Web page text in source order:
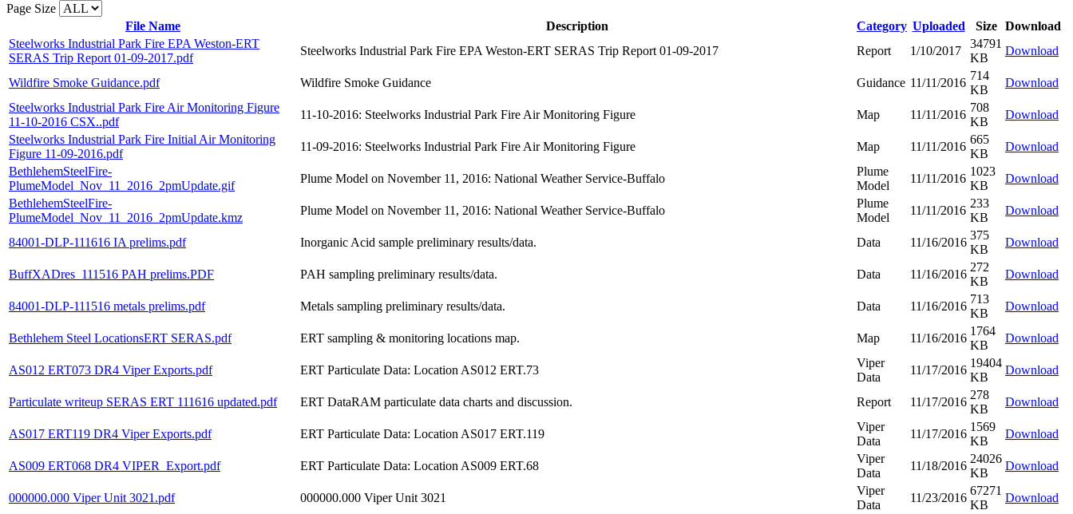
Page Size
File Name
Description Category Uploaded Size
Download
Steelworks Industrial Park Fire EPA Weston-ERT
SERAS Trip Report 01-09-2017.pdf
Steelworks Industrial Park Fire EPA Weston-ERT SERAS Trip Report 01-09-2017 Report 1/10/2017
34791
KB
Download
Wildfire Smoke Guidance.pdf Wildfire Smoke Guidance Guidance 11/11/2016
714
KB
Download
Steelworks Industrial Park Fire Air Monitoring Figure
11-10-2016 CSX..pdf
11-10-2016: Steelworks Industrial Park Fire Air Monitoring Figure Map 11/11/2016
708
KB
Download
Steelworks Industrial Park Fire Initial Air Monitoring
Figure 11-09-2016.pdf
11-09-2016: Steelworks Industrial Park Fire Air Monitoring Figure Map 11/11/2016
665
KB
Download
BethlehemSteelFire-
PlumeModel_Nov_11_2016_2pmUpdate.gif
Plume Model on November 11, 2016: National Weather Service-Buffalo
Plume
Model
11/11/2016
1023
KB
Download
BethlehemSteelFire-
PlumeModel_Nov_11_2016_2pmUpdate.kmz
Plume Model on November 11, 2016: National Weather Service-Buffalo
Plume
Model
11/11/2016
233
KB
Download
84001-DLP-111616 IA prelims.pdf Inorganic Acid sample preliminary results/data. Data 11/16/2016
375
KB
Download
BuffXADres_111516 PAH prelims.PDF PAH sampling preliminary results/data. Data 11/16/2016
272
KB
Download
84001-DLP-111516 metals prelims.pdf Metals sampling preliminary results/data. Data 11/16/2016
713
KB
Download
Bethlehem Steel LocationsERT SERAS.pdf ERT sampling & monitoring locations map. Map 11/16/2016
1764
KB
Download
AS012 ERT073 DR4 Viper Exports.pdf ERT Particulate Data: Location AS012 ERT.73
Viper
Data
11/17/2016
19404
KB
Download
Particulate writeup SERAS ERT 111616 updated.pdf ERT DataRAM particulate data charts and discussion. Report 11/17/2016
278
KB
Download
AS017 ERT119 DR4 Viper Exports.pdf ERT Particulate Data: Location AS017 ERT.119
Viper
Data
11/17/2016
1569
KB
Download
AS009 ERT068 DR4 VIPER_Export.pdf ERT Particulate Data: Location AS009 ERT.68
Viper
Data
11/18/2016
24026
KB
Download
000000.000 Viper Unit 3021.pdf 000000.000 Viper Unit 3021
Viper
Data
11/23/2016
67271
KB
Download